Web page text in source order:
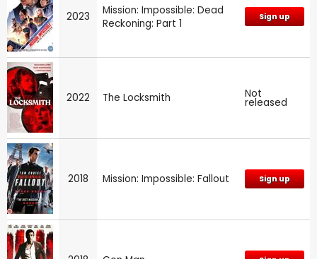
2023
Mission: Impossible: Dead
Reckoning: Part 1
Sign up
2022 The Locksmith Not
released
2018 Mission: Impossible: Fallout Sign up